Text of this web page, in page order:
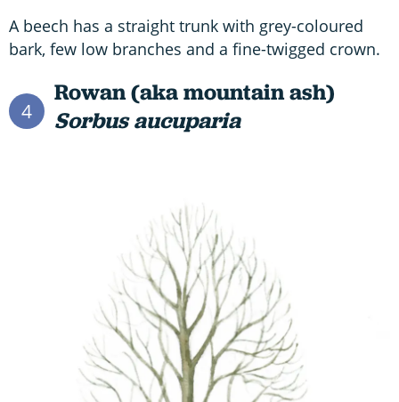
A beech has a straight trunk with grey-coloured
bark, few low branches and a fine-twigged crown.
4
Rowan (aka mountain ash)
Sorbus aucuparia